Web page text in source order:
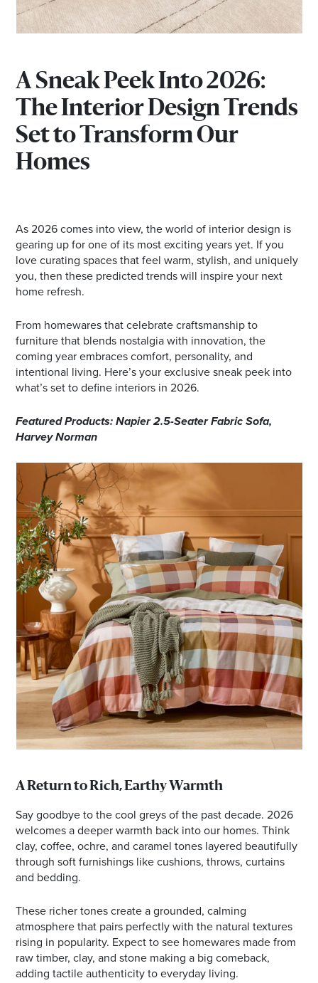
A Sneak Peek Into 2026:
The Interior Design Trends
Set to Transform Our
Homes
As 2026 comes into view, the world of interior design is
gearing up for one of its most exciting years yet. If you
love curating spaces that feel warm, stylish, and uniquely
you, then these predicted trends will inspire your next
home refresh.
From homewares that celebrate craftsmanship to
furniture that blends nostalgia with innovation, the
coming year embraces comfort, personality, and
intentional living. Here’s your exclusive sneak peek into
what’s set to define interiors in 2026.
Featured Products: Napier 2.5-Seater Fabric Sofa,
Harvey Norman
A Return to Rich, Earthy Warmth
Say goodbye to the cool greys of the past decade. 2026
welcomes a deeper warmth back into our homes. Think
clay, coffee, ochre, and caramel tones layered beautifully
through soft furnishings like cushions, throws, curtains
and bedding.
These richer tones create a grounded, calming
atmosphere that pairs perfectly with the natural textures
rising in popularity. Expect to see homewares made from
raw timber, clay, and stone making a big comeback,
adding tactile authenticity to everyday living.